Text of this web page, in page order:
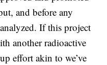
and before any
If this project
another radioactive
effort akin to we’ve